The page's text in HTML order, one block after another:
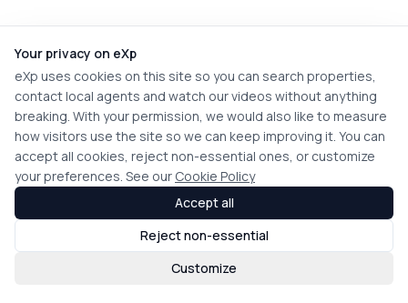
Your privacy on eXp
eXp uses cookies on this site so you can search properties,
contact local agents and watch our videos without anything
breaking. With your permission, we would also like to measure
how visitors use the site so we can keep improving it. You can
accept all cookies, reject non-essential ones, or customize
your preferences. See our Cookie Policy
Customize
Reject non-essential
Accept all